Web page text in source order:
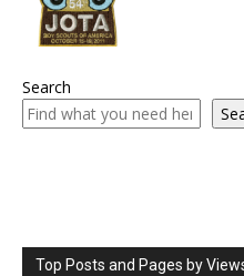
Search
Top Posts and Pages by